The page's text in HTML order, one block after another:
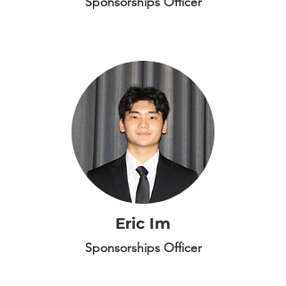
Eric Im
Sponsorships Officer